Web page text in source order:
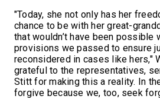
"Today, she not only has her
chance to be with her great-
that wouldn’t have been possible
provisions we passed to ensure
reconsidered in cases like hers,"
grateful to the representatives,
Stitt for making this a reality. In
forgive because we, too, seek